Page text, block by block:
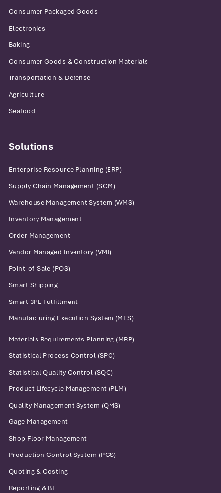
Consumer Packaged Goods
Electronics
Baking
Consumer Goods & Construction Materials
Transportation & Defense
Agriculture
Seafood
Solutions
Enterprise Resource Planning (ERP)
Supply Chain Management (SCM)
Warehouse Management System (WMS)
Inventory Management
Order Management
Vendor Managed Inventory (VMI)
Point-of-Sale (POS)
Smart Shipping
Smart 3PL Fulfillment
Manufacturing Execution System (MES)
Materials Requirements Planning (MRP)
Statistical Process Control (SPC)
Statistical Quality Control (SQC)
Product Lifecycle Management (PLM)
Quality Management System (QMS)
Gage Management
Shop Floor Management
Production Control System (PCS)
Quoting & Costing
Reporting & BI